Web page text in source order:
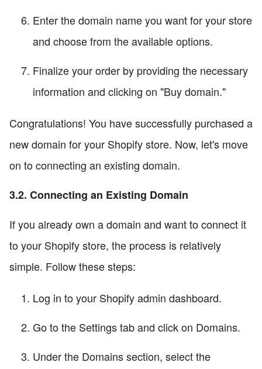
Enter the domain name you want for your store
and choose from the available options.
Finalize your order by providing the necessary
information and clicking on "Buy domain."
Congratulations! You have successfully purchased a
new domain for your Shopify store. Now, let's move
on to connecting an existing domain.
3.2. Connecting an Existing Domain
If you already own a domain and want to connect it
to your Shopify store, the process is relatively
simple. Follow these steps:
Log in to your Shopify admin dashboard.
Go to the Settings tab and click on Domains.
Under the Domains section, select the